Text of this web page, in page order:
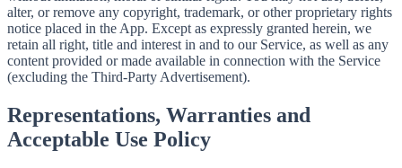
alter, or remove any copyright, trademark, or other proprietary rights
notice placed in the App. Except as expressly granted herein, we
retain all right, title and interest in and to our Service, as well as any
content provided or made available in connection with the Service
(excluding the Third-Party Advertisement).
Representations, Warranties and
Acceptable Use Policy